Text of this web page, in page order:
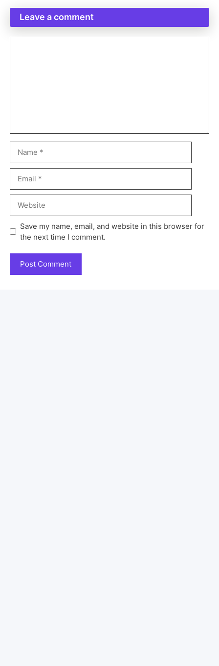
Leave a comment
Save my name, email, and website in this browser for
the next time I comment.